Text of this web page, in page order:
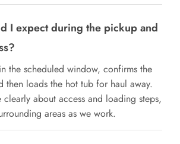
I expect during the pickup and
the scheduled window, confirms the
then loads the hot tub for haul away.
about access and loading steps,
areas as we work.